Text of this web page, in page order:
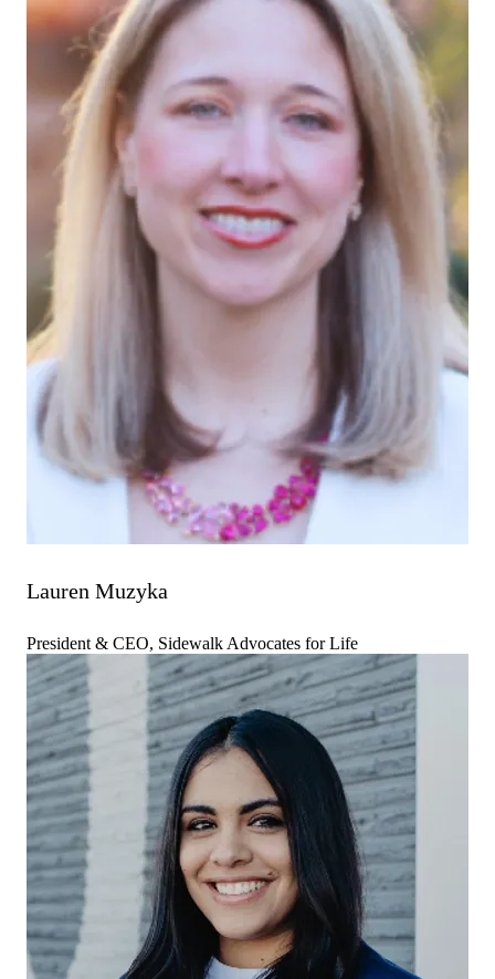
Lauren Muzyka
President & CEO, Sidewalk Advocates for Life